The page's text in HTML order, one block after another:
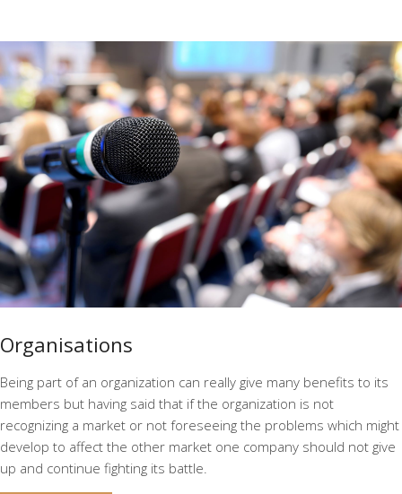
Organisations
Being part of an organization can really give many benefits to its
members but having said that if the organization is not
recognizing a market or not foreseeing the problems which might
develop to affect the other market one company should not give
up and continue fighting its battle.